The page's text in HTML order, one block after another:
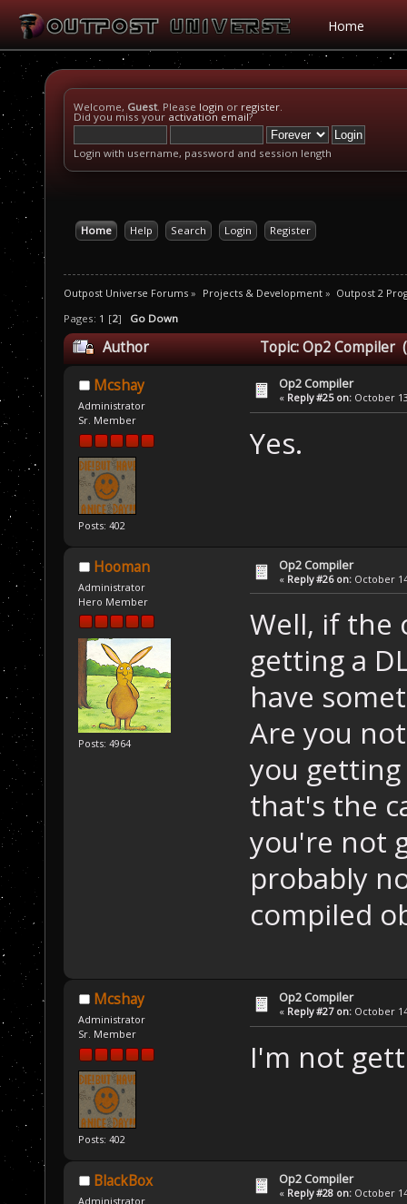
Home
Welcome, Guest. Please login or register.
Did you miss your activation email?
Login with username, password and session length
Home Help Search Login Register
Outpost Universe Forums » Projects & Development» Outpost 2
Pages: 1 [2] Go Down
Author Topic: Op2 Compiler
Mcshay
Administrator
Sr. Member
Posts: 402
Op2 Compiler
« Reply #25 on: October
Yes.
Hooman
Administrator
Hero Member
Posts: 4964
Op2 Compiler
« Reply #26 on: October
Well, if the
getting a
have
Are you
you getting
that's the
you're not
probably
compiled
Mcshay
Administrator
Sr. Member
Posts: 402
Op2 Compiler
« Reply #27 on: October
I'm not
BlackBox
Administrator
Op2 Compiler
« Reply #28 on: October